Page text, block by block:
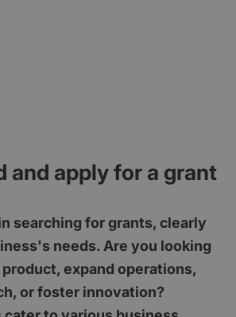
and apply for a grant
searching for grants, clearly
needs. Are you looking
expand operations,
or foster innovation?